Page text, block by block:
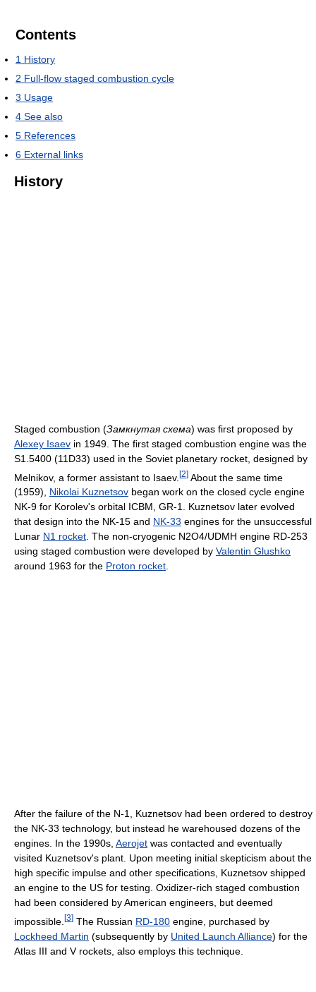
Contents
1 History
2 Full-flow staged combustion cycle
3 Usage
4 See also
5 References
6 External links
History
Staged combustion (Замкнутая схема) was first proposed by
Alexey Isaev in 1949. The first staged combustion engine was the
S1.5400 (11D33) used in the Soviet planetary rocket, designed by
Melnikov, a former assistant to Isaev. [2] About the same time
(1959), Nikolai Kuznetsov began work on the closed cycle engine
NK-9 for Korolev's orbital ICBM, GR-1. Kuznetsov later evolved
that design into the NK-15 and NK-33 engines for the unsuccessful
Lunar N1 rocket. The non-cryogenic N2O4/UDMH engine RD-253
using staged combustion were developed by Valentin Glushko
around 1963 for the Proton rocket.
After the failure of the N-1, Kuznetsov had been ordered to destroy
the NK-33 technology, but instead he warehoused dozens of the
engines. In the 1990s, Aerojet was contacted and eventually
visited Kuznetsov's plant. Upon meeting initial skepticism about the
high specific impulse and other specifications, Kuznetsov shipped
an engine to the US for testing. Oxidizer-rich staged combustion
had been considered by American engineers, but deemed
impossible. [3] The Russian RD-180 engine, purchased by
Lockheed Martin (subsequently by United Launch Alliance) for the
Atlas III and V rockets, also employs this technique.